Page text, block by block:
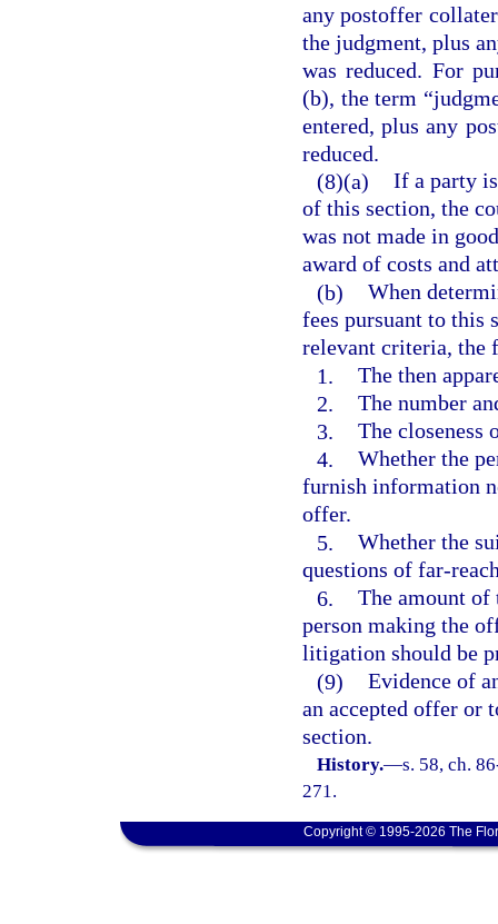
any postoffer
the judgment, plus
was reduced. For
(b), the term
entered, plus any
reduced.
(8)(a) If a party
of this section, the
was not made in
award of costs and
(b) When
fees pursuant to this
relevant criteria, the
1. The then
2. The number
3. The closeness
4. Whether the
furnish information
offer.
5. Whether the
questions of far-
6. The amount of
person making the
litigation should be
(9) Evidence of
an accepted offer or
section.
History.—s. 58, ch.
271.
Copyright © 1995-2026 The